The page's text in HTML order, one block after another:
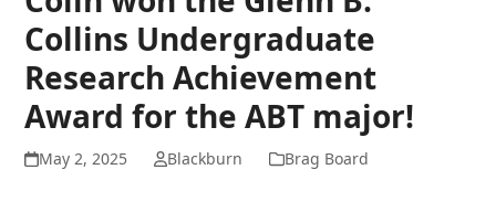
Collins Undergraduate
Research Achievement
Award for the ABT major!
May 2, 2025 Blackburn Brag Board